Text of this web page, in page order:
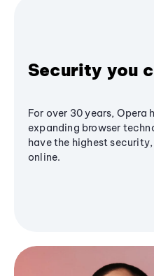
Security you
For over 30 years, Opera
expanding browser
have the highest
online.